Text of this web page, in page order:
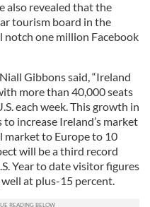
also revealed that the
tourism board in the
notch one million Facebook
Gibbons said, “Ireland
more than 40,000 seats
each week. This growth in
increase Ireland’s market
market to Europe to 10
will be a third record
Year to date visitor figures
at plus-15 percent.